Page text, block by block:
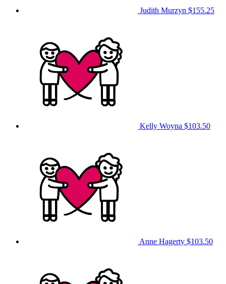
Judith Murzyn $155.25
Kelly Woyna $103.50
Anne Hagerty $103.50